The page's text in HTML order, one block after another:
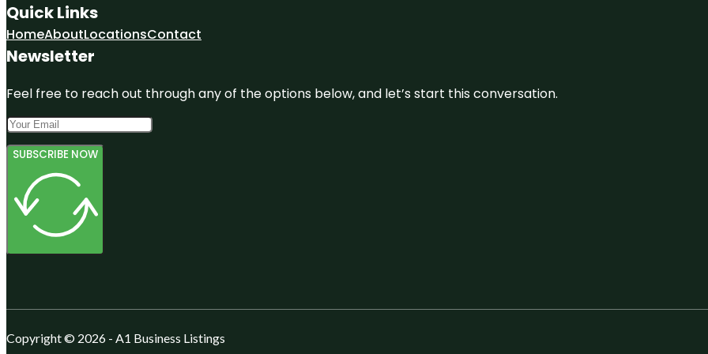
Quick Links
HomeAboutLocationsContact
Newsletter
Feel free to reach out through any of the options below, and let’s start this conversation.
SUBSCRIBE NOW
Copyright © 2026 - A1 Business Listings